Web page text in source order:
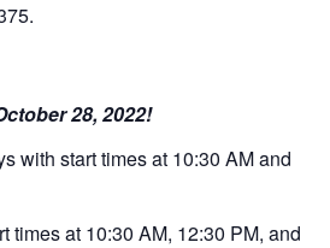
28, 2022!
with start times at 10:30 AM and
times at 10:30 AM, 12:30 PM, and